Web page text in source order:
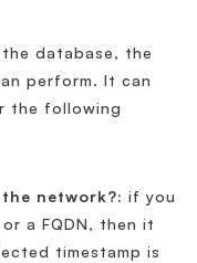
database, the
perform. It can
the following
network?: if you
a FQDN, then it
timestamp is